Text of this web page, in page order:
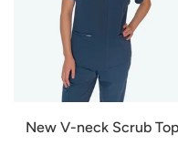
New V-neck Scrub Top